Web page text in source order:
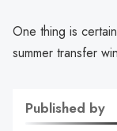
One thing is
summer transfer
Published by